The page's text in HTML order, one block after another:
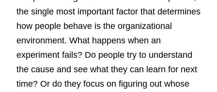
the single most important factor that determines
how people behave is the organizational
environment. What happens when an
experiment fails? Do people try to understand
the cause and see what they can learn for next
time? Or do they focus on figuring out whose